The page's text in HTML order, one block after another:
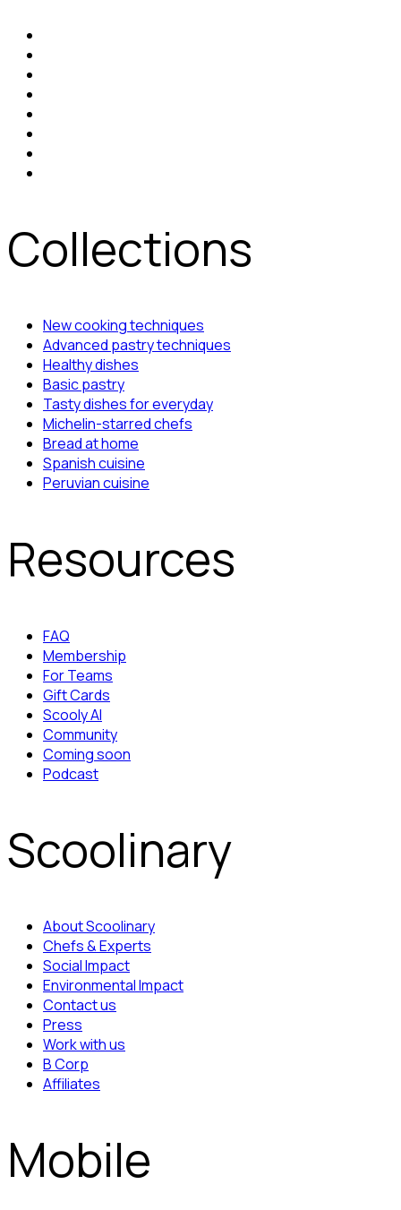
Collections
New cooking techniques
Advanced pastry techniques
Healthy dishes
Basic pastry
Tasty dishes for everyday
Michelin-starred chefs
Bread at home
Spanish cuisine
Peruvian cuisine
Resources
FAQ
Membership
For Teams
Gift Cards
Scooly AI
Community
Coming soon
Podcast
Scoolinary
About Scoolinary
Chefs & Experts
Social Impact
Environmental Impact
Contact us
Press
Work with us
B Corp
Affiliates
Mobile